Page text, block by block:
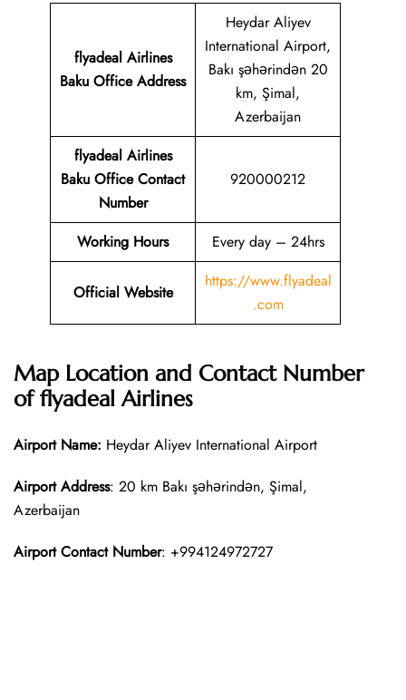
flyadeal Airlines
Baku Office Address
Heydar Aliyev
International Airport,
Bakı şəhərindən 20
km, Şimal,
Azerbaijan
flyadeal Airlines
Baku Office Contact
Number
920000212
Working Hours Every day – 24hrs
Official Website
https://www.flyadeal
.com
Map Location and Contact Number
offlyadeal Airlines
Airport Name: Heydar Aliyev International Airport
Airport Address: 20 km Bakı şəhərindən, Şimal,
Azerbaijan
Airport Contact Number: +994124972727